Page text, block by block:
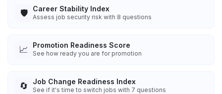
🛡️ Career Stability Index
Assess job security risk with 8 questions
📈 Promotion Readiness Score
See how ready you are for promotion
🔄 Job Change Readiness Index
See if it's time to switch jobs with 7 questions